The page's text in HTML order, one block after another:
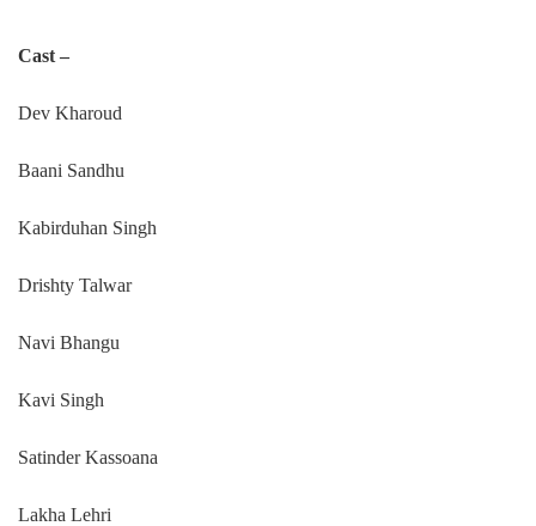
Cast –
Dev Kharoud
Baani Sandhu
Kabirduhan Singh
Drishty Talwar
Navi Bhangu
Kavi Singh
Satinder Kassoana
Lakha Lehri